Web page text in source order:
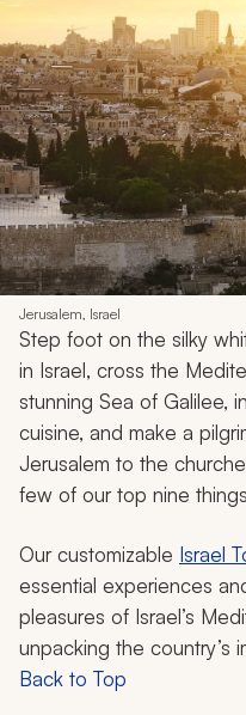
Jerusalem, Israel
Step foot on the silky
in Israel, cross the
stunning Sea of Galilee,
cuisine, and make a
Jerusalem to the
few of our top nine
Our customizable Israel
essential experiences
pleasures of Israel’s
unpacking the country’s
Back to Top